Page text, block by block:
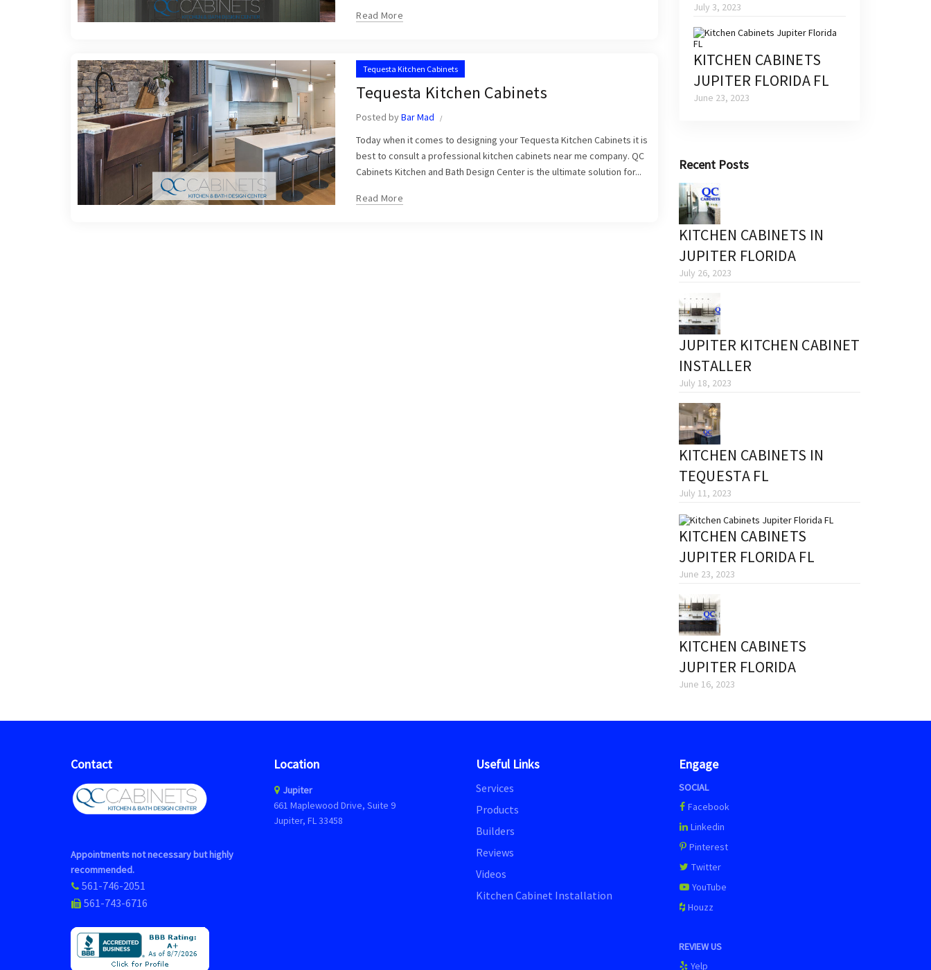
Read More
Tequesta Kitchen Cabinets
Tequesta Kitchen Cabinets
Posted byBar Mad
Today when it comes to designing your Tequesta Kitchen Cabinets it is
best to consult a professional kitchen cabinets near me company. QC
Cabinets Kitchen and Bath Design Center is the ultimate solution for...
Read More
July 3, 2023
KITCHEN CABINETS
JUPITER FLORIDA FL
June 23, 2023
Recent Posts
KITCHEN CABINETS IN
JUPITER FLORIDA
July 26, 2023
JUPITER KITCHEN CABINET
INSTALLER
July 18, 2023
KITCHEN CABINETS IN
TEQUESTA FL
July 11, 2023
KITCHEN CABINETS
JUPITER FLORIDA FL
June 23, 2023
KITCHEN CABINETS
JUPITER FLORIDA
June 16, 2023
Contact
Appointments not necessary but highly
recommended.
561-746-2051
561-743-6716
Location
Jupiter
661 Maplewood Drive, Suite 9
Jupiter, FL 33458
Useful Links
Services
Products
Builders
Reviews
Videos
Kitchen Cabinet Installation
Engage
SOCIAL
Facebook
Linkedin
Pinterest
Twitter
YouTube
Houzz
REVIEW US
Yelp